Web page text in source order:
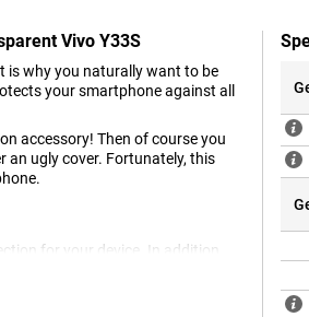
Vivo Y33S
is why you naturally want to be
your smartphone against all
accessory! Then of course you
an ugly cover. Fortunately, this
for your device. In addition,
want to protect your phone
cheap accessory that